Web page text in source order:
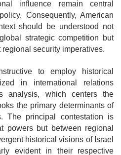
influence remain central
Consequently, American
should be understood not
strategic competition but
security imperatives.
to employ historical
in international relations
analysis, which centers the
the primary determinants of
The principal contestation is
powers but between regional
historical visions of Israel
evident in their respective